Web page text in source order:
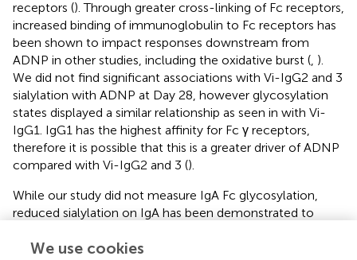
receptors (). Through greater cross-linking of Fc receptors,
increased binding of immunoglobulin to Fc receptors has
been shown to impact responses downstream from
ADNP in other studies, including the oxidative burst ( ).
We did not find significant associations with Vi-IgG2 and 3
sialylation with ADNP at Day 28, however glycosylation
states displayed a similar relationship as seen in with Vi-
IgG1. IgG1 has the highest affinity for Fc γ receptors,
therefore it is possible that this is a greater driver of ADNP
compared with Vi-IgG2 and 3 ().
While our study did not measure IgA Fc glycosylation,
reduced sialylation on IgA has been demonstrated to
responses within inflammatory rheumatoid arthritis (
We use cookies